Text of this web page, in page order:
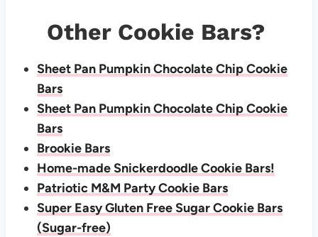
Other Cookie Bars?
Sheet Pan Pumpkin Chocolate Chip Cookie
Bars
Sheet Pan Pumpkin Chocolate Chip Cookie
Bars
Brookie Bars
Home-made Snickerdoodle Cookie Bars!
Patriotic M&M Party Cookie Bars
Super Easy Gluten Free Sugar Cookie Bars
(Sugar-free)